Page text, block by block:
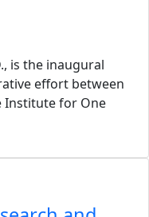
is the inaugural
effort between
Institute for One